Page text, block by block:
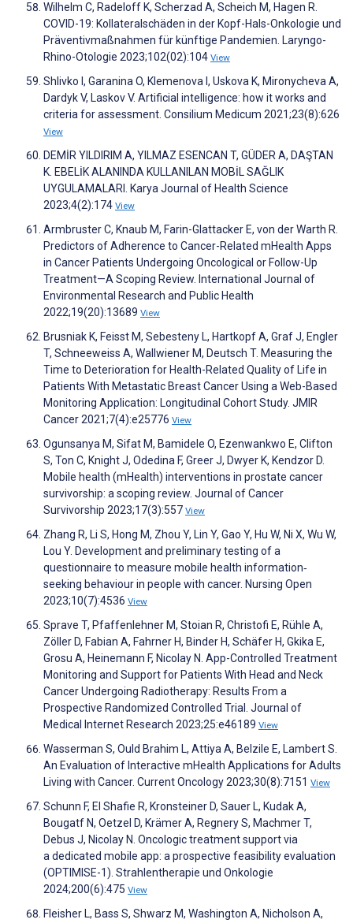
Wilhelm C, Radeloff K, Scherzad A, Scheich M, Hagen R.
COVID-19: Kollateralschäden in der Kopf-Hals-Onkologie und
Präventivmaßnahmen für künftige Pandemien. Laryngo-
Rhino-Otologie 2023;102(02):104 View
Shlivko I, Garanina O, Klemenova I, Uskova K, Mironycheva A,
Dardyk V, Laskov V. Artificial intelligence: how it works and
criteria for assessment. Consilium Medicum 2021;23(8):626
View
DEMİR YILDIRIM A, YILMAZ ESENCAN T, GÜDER A, DAŞTAN
K. EBELİK ALANINDA KULLANILAN MOBİL SAĞLIK
UYGULAMALARI. Karya Journal of Health Science
2023;4(2):174 View
Armbruster C, Knaub M, Farin-Glattacker E, von der Warth R.
Predictors of Adherence to Cancer-Related mHealth Apps
in Cancer Patients Undergoing Oncological or Follow-Up
Treatment—A Scoping Review. International Journal of
Environmental Research and Public Health
2022;19(20):13689 View
Brusniak K, Feisst M, Sebesteny L, Hartkopf A, Graf J, Engler
T, Schneeweiss A, Wallwiener M, Deutsch T. Measuring the
Time to Deterioration for Health-Related Quality of Life in
Patients With Metastatic Breast Cancer Using a Web-Based
Monitoring Application: Longitudinal Cohort Study. JMIR
Cancer 2021;7(4):e25776 View
Ogunsanya M, Sifat M, Bamidele O, Ezenwankwo E, Clifton
S, Ton C, Knight J, Odedina F, Greer J, Dwyer K, Kendzor D.
Mobile health (mHealth) interventions in prostate cancer
survivorship: a scoping review. Journal of Cancer
Survivorship 2023;17(3):557 View
Zhang R, Li S, Hong M, Zhou Y, Lin Y, Gao Y, Hu W, Ni X, Wu W,
Lou Y. Development and preliminary testing of a
questionnaire to measure mobile health information‐
seeking behaviour in people with cancer. Nursing Open
2023;10(7):4536 View
Sprave T, Pfaffenlehner M, Stoian R, Christofi E, Rühle A,
Zöller D, Fabian A, Fahrner H, Binder H, Schäfer H, Gkika E,
Grosu A, Heinemann F, Nicolay N. App-Controlled Treatment
Monitoring and Support for Patients With Head and Neck
Cancer Undergoing Radiotherapy: Results From a
Prospective Randomized Controlled Trial. Journal of
Medical Internet Research 2023;25:e46189 View
Wasserman S, Ould Brahim L, Attiya A, Belzile E, Lambert S.
An Evaluation of Interactive mHealth Applications for Adults
Living with Cancer. Current Oncology 2023;30(8):7151 View
Schunn F, El Shafie R, Kronsteiner D, Sauer L, Kudak A,
Bougatf N, Oetzel D, Krämer A, Regnery S, Machmer T,
Debus J, Nicolay N. Oncologic treatment support via
a dedicated mobile app: a prospective feasibility evaluation
(OPTIMISE-1). Strahlentherapie und Onkologie
2024;200(6):475 View
Fleisher L, Bass S, Shwarz M, Washington A, Nicholson A,